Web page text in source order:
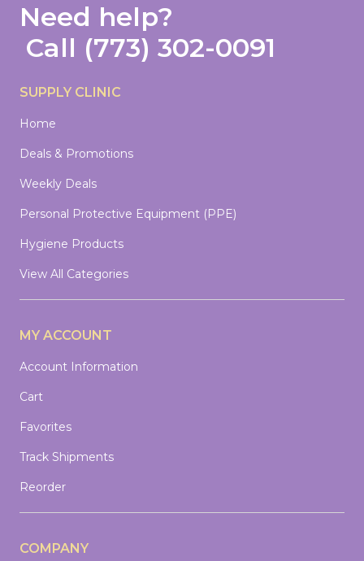
Need help?
Call (773) 302-0091
SUPPLY CLINIC
Home
Deals & Promotions
Weekly Deals
Personal Protective Equipment (PPE)
Hygiene Products
View All Categories
MY ACCOUNT
Account Information
Cart
Favorites
Track Shipments
Reorder
COMPANY